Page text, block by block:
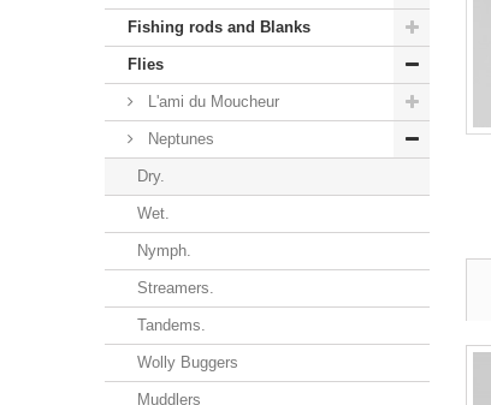
Fishing rods and Blanks
Flies
L'ami du Moucheur
Neptunes
Dry.
Wet.
Nymph.
Streamers.
Tandems.
Wolly Buggers
Muddlers